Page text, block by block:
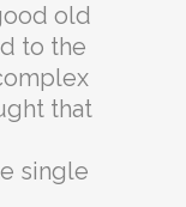
old
to the
that
single